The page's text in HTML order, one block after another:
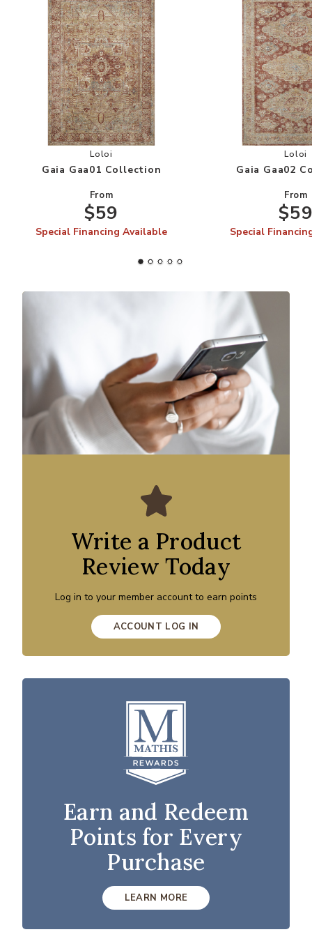
Add Gaia Gaa01 Collection to your Wishlist
Loloi
Gaia Gaa01 Collection
From
$59
Special Financing Available
Loloi
Gaia Gaa02
From
Special
Write a Product
Review Today
Log in to your member account to earn points
ACCOUNT LOG IN
Earn and Redeem
Points for Every
Purchase
LEARN MORE